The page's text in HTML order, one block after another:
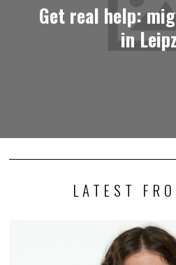
Get real help:
in
LATEST